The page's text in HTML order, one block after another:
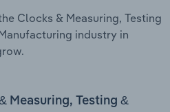
Clocks & Measuring, Testing
industry in
Measuring, Testing &